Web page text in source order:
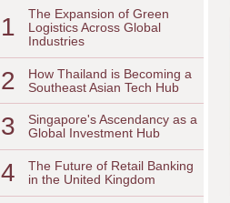
1
The Expansion of Green
Logistics Across Global
Industries
2
How Thailand is Becoming a
Southeast Asian Tech Hub
3
Singapore's Ascendancy as a
Global Investment Hub
4
The Future of Retail Banking
in the United Kingdom